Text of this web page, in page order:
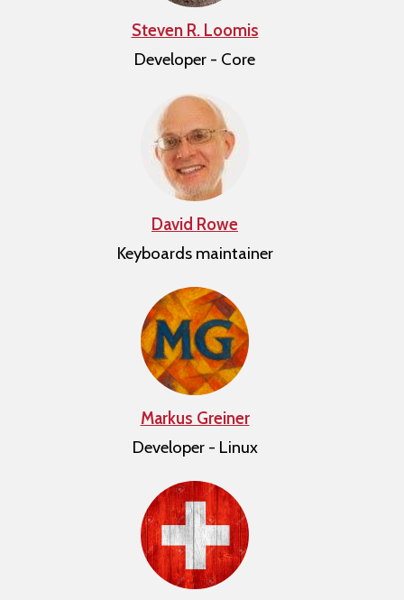
Steven R. Loomis
Developer - Core
David Rowe
Keyboards maintainer
Markus Greiner
Developer - Linux